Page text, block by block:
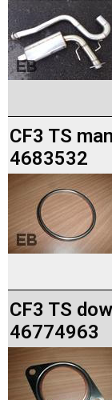
CF3 TS
4683532
CF3 TS
46774963